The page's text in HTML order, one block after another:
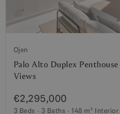
Ojen
Palo Alto Duplex
Views
€2,295,000
3 Beds 3 Baths 148 m² Interior